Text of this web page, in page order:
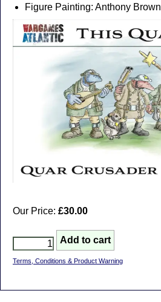
Figure Painting: Anthony Brown
Our Price: £30.00
Terms, Conditions & Product Warning